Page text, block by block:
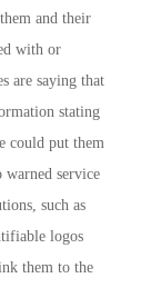
and their
with or
are saying that
stating
could put them
service
such as
logos
them to the